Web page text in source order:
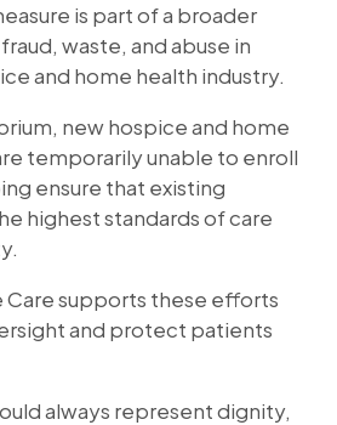
is part of a broader
waste, and abuse in
and home health industry.
new hospice and home
temporarily unable to enroll
ensure that existing
highest standards of care
Care supports these efforts
and protect patients
always represent dignity,